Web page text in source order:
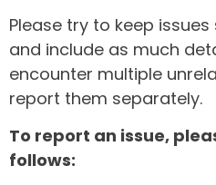
Please try to keep
and include as much
encounter multiple
report them separately.
To report an issue,
follows: